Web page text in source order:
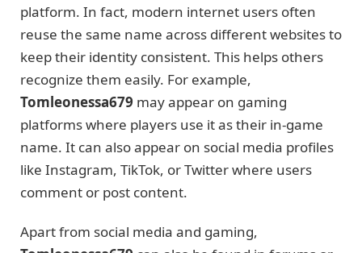
platform. In fact, modern internet users often
reuse the same name across different websites to
keep their identity consistent. This helps others
recognize them easily. For example,
Tomleonessa679 may appear on gaming
platforms where players use it as their in-game
name. It can also appear on social media profiles
like Instagram, TikTok, or Twitter where users
comment or post content.
Apart from social media and gaming,